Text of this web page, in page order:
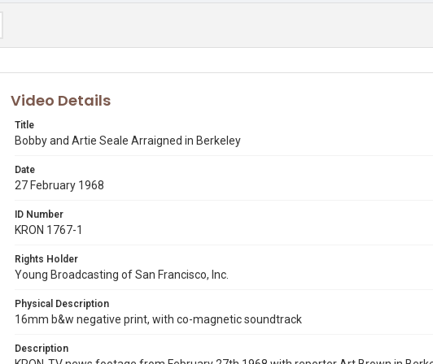
Video Details
Title
Bobby and Artie Seale Arraigned in Berkeley
Date
27 February 1968
ID Number
KRON 1767-1
Rights Holder
Young Broadcasting of San Francisco, Inc.
Physical Description
16mm b&w negative print, with co-magnetic soundtrack
Description